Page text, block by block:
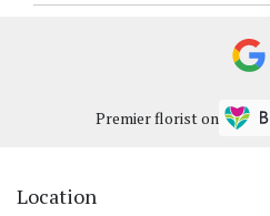
Premier florist on
Location